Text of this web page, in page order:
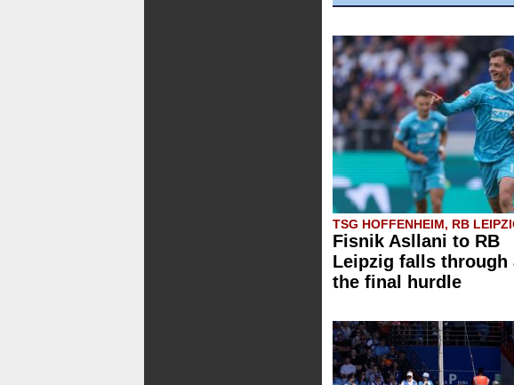
TSG HOFFENHEIM, RB
Fisnik Asllani to RB
Leipzig falls through
the final hurdle